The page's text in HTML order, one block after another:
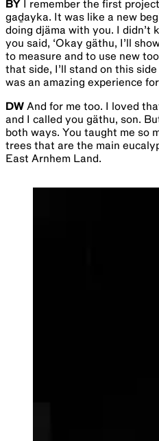
BY
I remember the first
gaḏayka. It was like a new
doing djäma with you. I didn’t
you said, ‘Okay gäthu, I’ll
to measure and to use new
that side, I’ll stand on this
was an amazing experience
DW And for me too. I loved
and I called you gäthu, son.
both ways. You taught me so
trees that are the main
East Arnhem Land.